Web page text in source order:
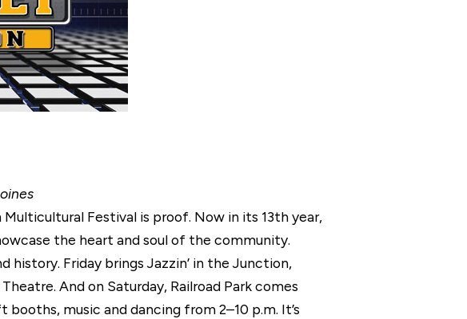
Festival is proof. Now in its 13th year,
the heart and soul of the community.
Friday brings Jazzin’ in the Junction,
And on Saturday, Railroad Park comes
music and dancing from 2–10 p.m. It’s